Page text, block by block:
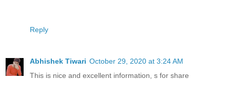
Reply
Abhishek Tiwari October 29, 2020 at 3:24 AM
This is nice and excellent information, s for share